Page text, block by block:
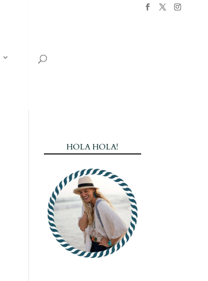
HOLA HOLA!